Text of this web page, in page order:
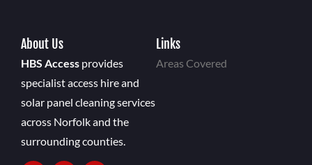
About Us
HBS Access provides
specialist access hire and
solar panel cleaning services
across Norfolk and the
surrounding counties.
Links
Areas Covered